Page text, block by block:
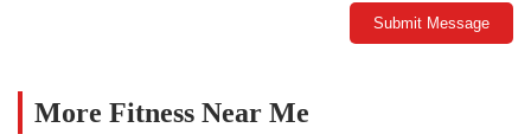
Submit Message
More Fitness Near Me